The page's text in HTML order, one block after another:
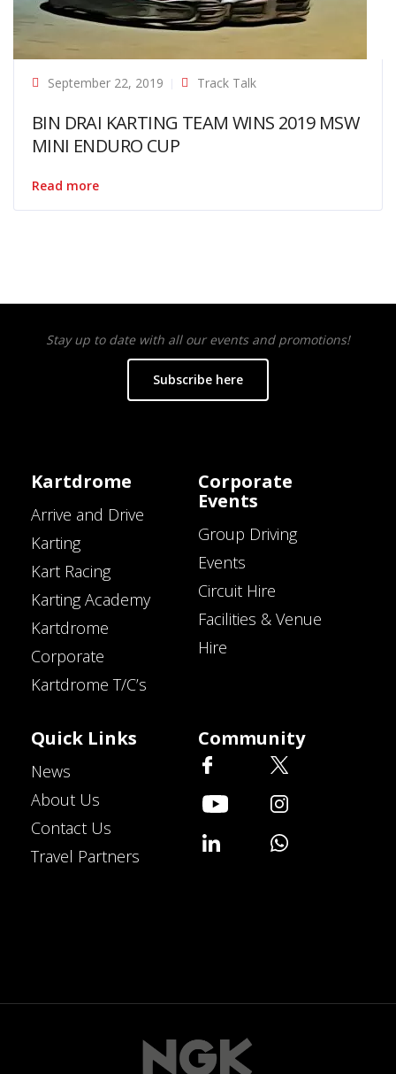
September 22, 2019 Track Talk
BIN DRAI KARTING TEAM WINS 2019 MSW
MINI ENDURO CUP
Read more
Stay up to date with all our events and promotions!
Subscribe here
Kartdrome
Arrive and Drive
Karting
Kart Racing
Karting Academy
Kartdrome
Corporate
Kartdrome T/C’s
Corporate
Events
Group Driving
Events
Circuit Hire
Facilities & Venue
Hire
Quick Links
News
About Us
Contact Us
Travel Partners
Community